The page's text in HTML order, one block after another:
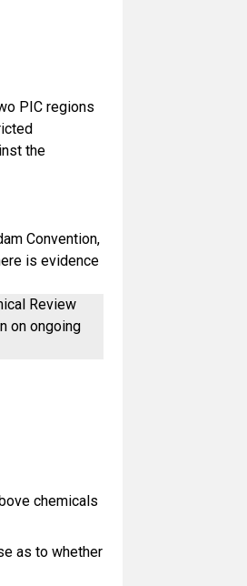
PIC regions
the
Convention,
is evidence
Review
on ongoing
chemicals
as to whether